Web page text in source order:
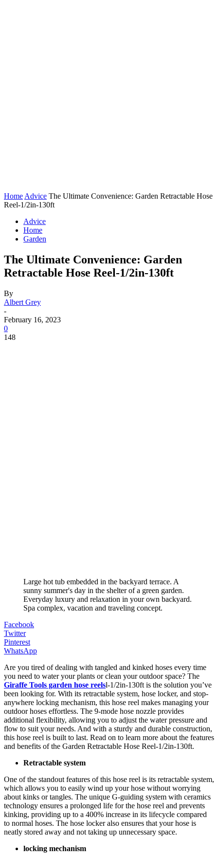
Home Advice The Ultimate Convenience: Garden Retractable Hose
Reel-1/2in-130ft
Advice
Home
Garden
The Ultimate Convenience: Garden
Retractable Hose Reel-1/2in-130ft
By
Albert Grey
-
February 16, 2023
0
148
Large hot tub embedded in the backyard terrace. A
sunny summer's day in the shelter of a green garden.
Everyday luxury and relaxation in your own backyard.
Spa complex, vacation and traveling concept.
Facebook
Twitter
Pinterest
WhatsApp
Are you tired of dealing with tangled and kinked hoses every time
you need to water your plants or clean your outdoor space? The
Giraffe Tools garden hose reelsl-1/2in-130ft is the solution you’ve
been looking for. With its retractable system, hose locker, and stop-
anywhere locking mechanism, this hose reel makes managing your
outdoor hoses effortless. The 9-mode hose nozzle provides
additional flexibility, allowing you to adjust the water pressure and
flow to suit your needs. And with a sturdy and durable construction,
this hose reel is built to last. Read on to learn more about the features
and benefits of the Garden Retractable Hose Reel-1/2in-130ft.
Retractable system
One of the standout features of this hose reel is its retractable system,
which allows you to easily wind up your hose without worrying
about kinks or tangles. The unique G-guiding system with ceramics
technology ensures a prolonged life for the hose reel and prevents
kinking, providing up to a 400% increase in its lifecycle compared
to normal hoses. The hose locker also ensures that your hose is
neatly stored away and not taking up unnecessary space.
locking mechanism